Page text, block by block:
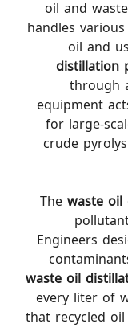
oil and
handles
oil and
distillation
through
equipment
for large-
crude
The waste oil
Engineers
waste oil
every liter of
that recycled